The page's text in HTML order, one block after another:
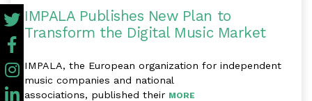
IMPALA Publishes New Plan to
Transform the Digital Music Market
IMPALA, the European organization for independent
music companies and national
associations, published their MORE